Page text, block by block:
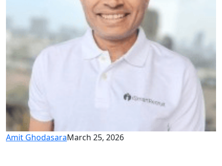
Amit GhodasaraMarch 25, 2026